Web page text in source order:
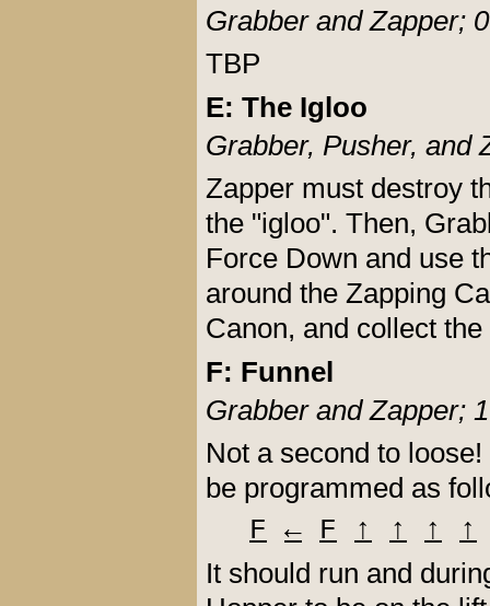
Grabber and Zapper;
TBP
E: The Igloo
Grabber, Pusher, and
Zapper must destroy
the "igloo". Then,
Force Down and use
around the Zapping
Canon, and collect
F: Funnel
Grabber and Zapper;
Not a second to
be programmed as
F ← F ↑ ↑ ↑
↑
It should run and